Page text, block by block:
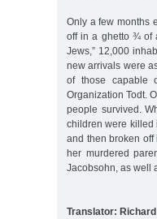
Only a few months
off in a ghetto ¾ of
Jews,” 12,000
new arrivals were
of those capable
Organization Todt.
people survived.
children were killed
and then broken
her murdered
Jacobsohn, as well
Translator: